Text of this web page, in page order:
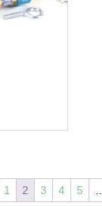
1 2 3 4 5